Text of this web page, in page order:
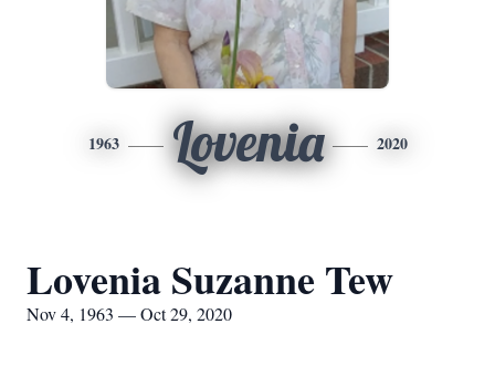
1963 Lovenia 2020
Lovenia Suzanne Tew
Nov 4, 1963 — Oct 29, 2020